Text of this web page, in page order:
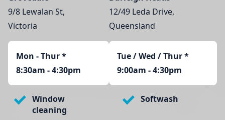
9/8 Lewalan St,
Victoria
Mon - Thur*
8:30am - 4:30pm
12/49 Leda Drive,
Queensland
Tue / Wed / Thur *
9:00am - 4:30pm
Window
cleaning
Softwash